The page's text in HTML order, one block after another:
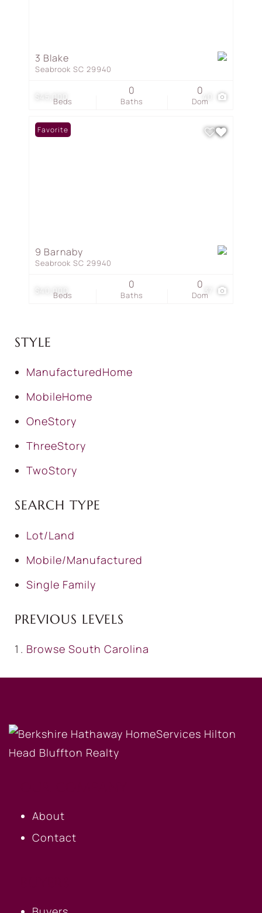
$45,000
3 Blake
Seabrook SC 29940
Beds Baths
0
Dom
0
$40,000
Favorite
9 Barnaby
Seabrook SC 29940
Beds Baths
0
Dom
0
STYLE
ManufacturedHome
MobileHome
OneStory
ThreeStory
TwoStory
SEARCH TYPE
Lot/Land
Mobile/Manufactured
Single Family
PREVIOUS LEVELS
Browse South Carolina
About
Contact